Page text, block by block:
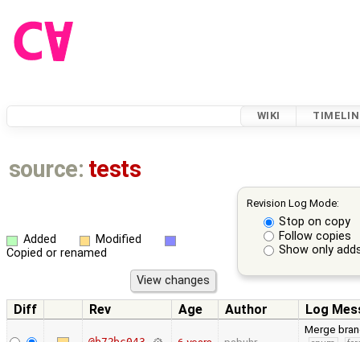
WIKI
source: tests
Revision Log Mode:
Stop on copy
Follow copies
Show only
Added
Modified
Copied or renamed
Diff Rev Age Author Log
Merge